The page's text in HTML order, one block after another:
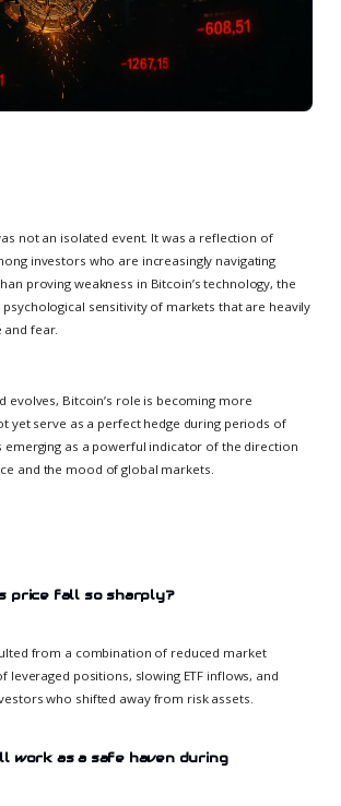
not an isolated event. It was a reflection of
investors who are increasingly navigating
proving weakness in Bitcoin’s technology, the
psychological sensitivity of markets that are heavily
and fear.
evolves, Bitcoin’s role is becoming more
yet serve as a perfect hedge during periods of
emerging as a powerful indicator of the direction
and the mood of global markets.
price fall so sharply?
from a combination of reduced market
leveraged positions, slowing ETF inflows, and
who shifted away from risk assets.
work as a safe haven during